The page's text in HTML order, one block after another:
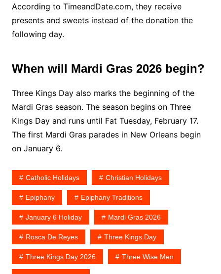
According to TimeandDate.com, they receive
presents and sweets instead of the donation the
following day.
When will Mardi Gras 2026 begin?
Three Kings Day also marks the beginning of the
Mardi Gras season. The season begins on Three
Kings Day and runs until Fat Tuesday, February 17.
The first Mardi Gras parades in New Orleans begin
on January 6.
Catholic Holidays Christian Holidays
Epiphany Epiphany Traditions
January 6 Holiday Mardi Gras 2026
Rosca De Reyes Three Kings Day
Three Kings Day 2026 Three Wise Men